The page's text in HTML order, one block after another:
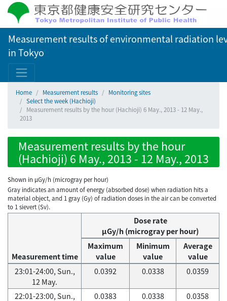
Measurement results of environmental radiation
in Tokyo
Home Measurement results
Monitoring sites
Select the week (Hachioji)
Measurement results by the hour (Hachioji) 6 May., 2013 - 12 May.,
2013
Measurement results by the hour
(Hachioji) 6 May., 2013 - 12 May., 2013
Shown in µGy/h (microgray per hour)
Gray indicates an amount of energy (absorbed dose) when radiation hits a
material object, and 1 gray (Gy) of radiation doses in the air can be converted
to 1 sievert (Sv).
Measurement time
Dose rate
μGy/h (microgray per hour)
Maximum
value
Minimum
value
Average
value
23:01-24:00, Sun.,
12 May.
0.0392 0.0338 0.0359
22:01-23:00, Sun.,
0.0383 0.0338 0.0358